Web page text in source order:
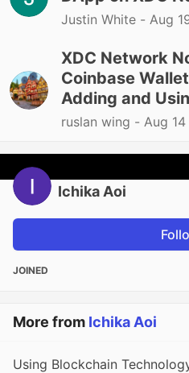
Justin White - Aug
XDC Network
Coinbase
Adding and
ruslan wing - Aug
Ichika Aoi
JOINED
More from Ichika Aoi
Using Blockchain